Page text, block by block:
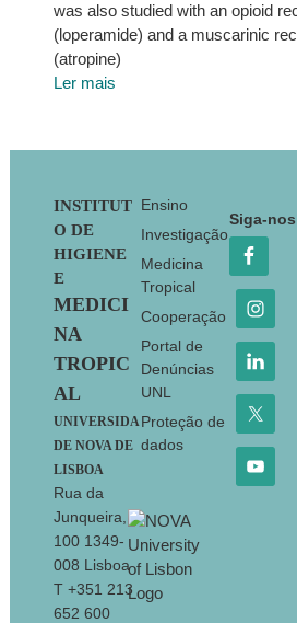
was also studied with an opioid
(loperamide) and a muscarinic
(atropine)
Ler mais
Footer
INSTITUT
O DE
HIGIENE
E
MEDICI
NA
TROPIC
AL
UNIVERSIDA
DE NOVA DE
LISBOA
Rua da
Junqueira,
100 1349-
008 Lisboa
T +351 213
652 600
Ensino
Investigação
Medicina
Tropical
Cooperação
Portal de
Denúncias
UNL
Proteção de
dados
Siga-nos